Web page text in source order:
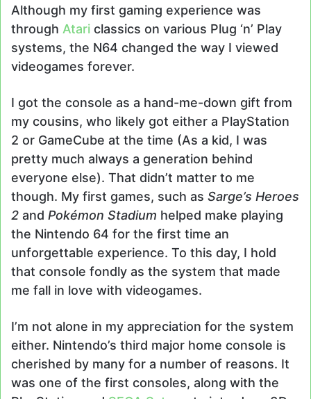
Although my first gaming experience was
through Atari classics on various Plug ‘n’ Play
systems, the N64 changed the way I viewed
videogames forever.
I got the console as a hand-me-down gift from
my cousins, who likely got either a PlayStation
2 or GameCube at the time (As a kid, I was
pretty much always a generation behind
everyone else). That didn’t matter to me
though. My first games, such as Sarge’s Heroes
2 and Pokémon Stadium helped make playing
the Nintendo 64 for the first time an
unforgettable experience. To this day, I hold
that console fondly as the system that made
me fall in love with videogames.
I’m not alone in my appreciation for the system
either. Nintendo’s third major home console is
cherished by many for a number of reasons. It
was one of the first consoles, along with the